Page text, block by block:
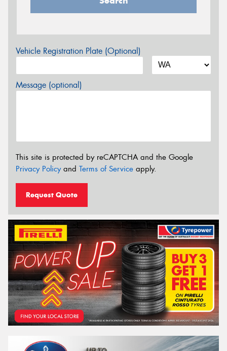
Vehicle Registration Plate (Optional)
Message (optional)
This site is protected by reCAPTCHA and the Google
Privacy Policyand Terms of Service apply.
Request Quote